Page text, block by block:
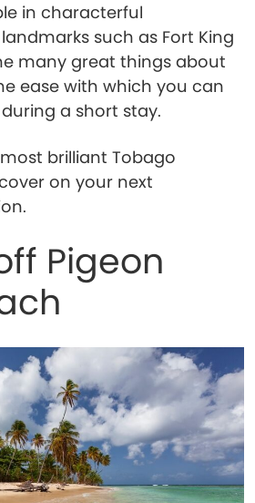
in characterful
such as Fort King
many great things about
ease with which you can
a short stay.
most brilliant Tobago
on your next
Pigeon